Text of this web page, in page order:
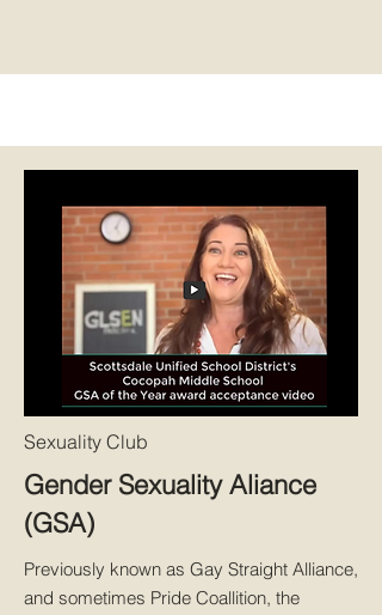
Sexuality Club
Gender Sexuality Aliance
(GSA)
Previously known as Gay Straight Alliance,
and sometimes Pride Coallition, the